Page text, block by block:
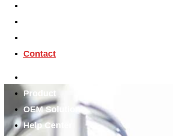
Contact
Product
OEM Solution
Help Center